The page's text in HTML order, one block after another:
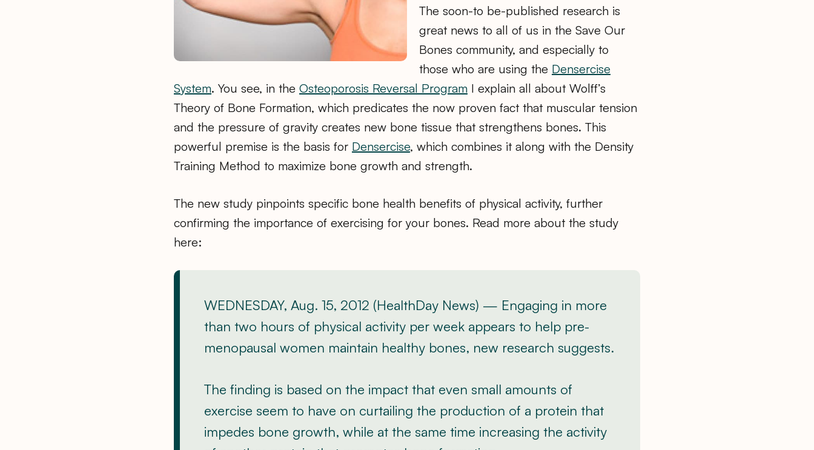
The soon-to be-published research is
great news to all of us in the Save Our
Bones community, and especially to
those who are using the Densercise
System. You see, in the Osteoporosis Reversal Program I explain all about Wolff’s
Theory of Bone Formation, which predicates the now proven fact that muscular tension
and the pressure of gravity creates new bone tissue that strengthens bones. This
powerful premise is the basis for Densercise, which combines it along with the Density
Training Method to maximize bone growth and strength.
The new study pinpoints specific bone health benefits of physical activity, further
confirming the importance of exercising for your bones. Read more about the study
here:
WEDNESDAY, Aug. 15, 2012 (HealthDay News) — Engaging in more
than two hours of physical activity per week appears to help pre-
menopausal women maintain healthy bones, new research suggests.
The finding is based on the impact that even small amounts of
exercise seem to have on curtailing the production of a protein that
impedes bone growth, while at the same time increasing the activity